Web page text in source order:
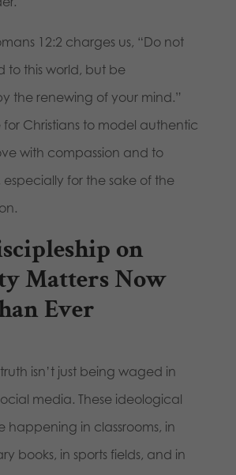
12:2 charges us, “Do not
to this world, but be
the renewing of your mind.”
for Christians to model authentic
with compassion and to
for the sake of the
on
Matters Now
Ever
isn’t just being waged in
media. These ideological
happening in classrooms, in
books, in sports fields, and in